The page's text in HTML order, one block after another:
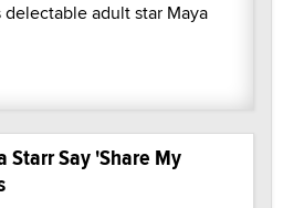
adult star Maya
Starr Say 'Share My